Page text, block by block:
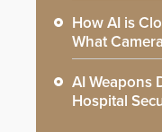
How AI is
What
AI Weapons
Hospital